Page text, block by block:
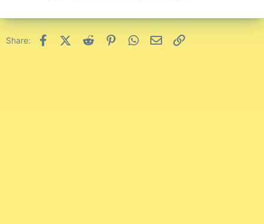
Share: FacebookX (Twitter)
Reddit PinterestWhatsApp
Email